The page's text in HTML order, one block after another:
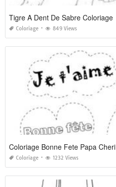
Tigre A Dent De Sabre Coloriage
Coloriage 849 Views
Coloriage Bonne Fete Papa Cheri
Coloriage 1232 Views